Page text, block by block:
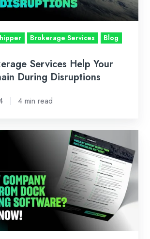
Brokerage Services Blog
Services Help Your
During Disruptions
4 min read